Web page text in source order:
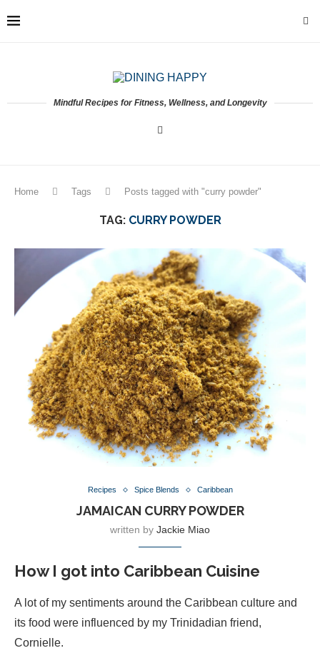
Mindful Recipes for Fitness, Wellness, and Longevity
Home Tags Posts tagged with "curry powder"
TAG: CURRY POWDER
Recipes Spice Blends Caribbean
JAMAICAN CURRY POWDER
written by Jackie Miao
How I got into Caribbean Cuisine
A lot of my sentiments around the Caribbean culture and
its food were influenced by my Trinidadian friend,
Cornielle.